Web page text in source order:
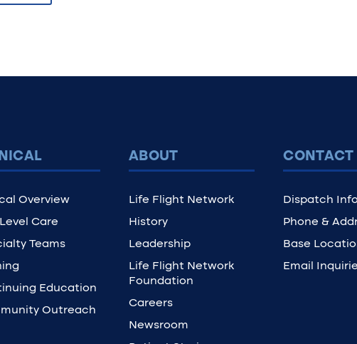
Overview
Care
Teams
Education
Outreach
ABOUT
Life Flight Network
History
Leadership
Life Flight Network
Foundation
Careers
Newsroom
CONTACT
Dispatch
Phone &
Base
Email